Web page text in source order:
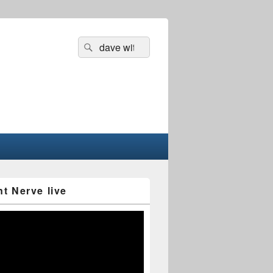
Search
for:
Search
Nerve live